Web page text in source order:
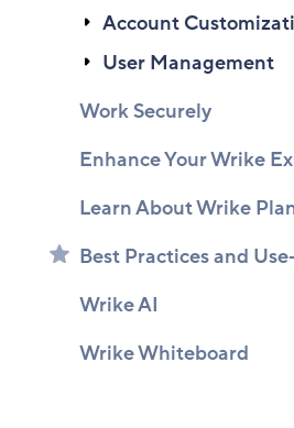
Account
User Management
Work Securely
Enhance Your Wrike
Learn About Wrike
Best Practices and
Wrike AI
Wrike Whiteboard